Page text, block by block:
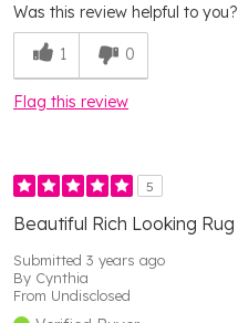
Was this review helpful to you?
1 0
Flag this review
5
Beautiful Rich Looking Rug
Submitted 3 years ago
By Cynthia
From Undisclosed